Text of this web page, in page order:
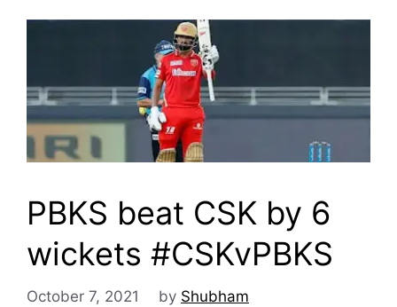
PBKS beat CSK by 6
wickets #CSKvPBKS
October 7, 2021 by Shubham